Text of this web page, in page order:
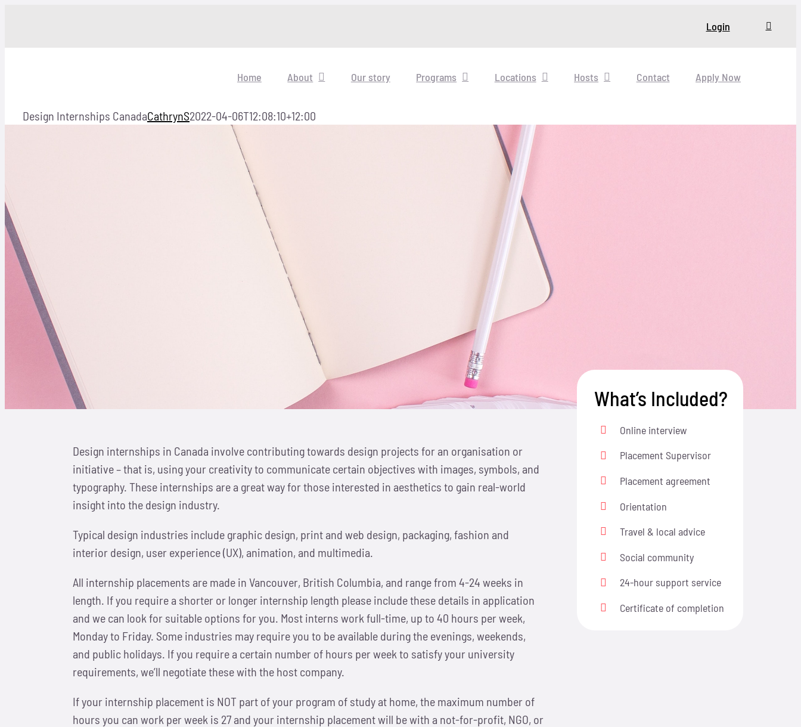
Login
Home About Our story Programs Locations Hosts Contact Apply Now
Design Internships CanadaCathrynS2022-04-06T12:08:10+12:00
Design internships in Canada involve contributing towards design projects for an organisation or
initiative – that is, using your creativity to communicate certain objectives with images, symbols, and
typography. These internships are a great way for those interested in aesthetics to gain real-world
insight into the design industry.
Typical design industries include graphic design, print and web design, packaging, fashion and
interior design, user experience (UX), animation, and multimedia.
All internship placements are made in Vancouver, British Columbia, and range from 4-24 weeks in
length. If you require a shorter or longer internship length please include these details in application
and we can look for suitable options for you. Most interns work full-time, up to 40 hours per week,
Monday to Friday. Some industries may require you to be available during the evenings, weekends,
and public holidays. If you require a certain number of hours per week to satisfy your university
requirements, we’ll negotiate these with the host company.
If your internship placement is NOT part of your program of study at home, the maximum number of
hours you can work per week is 27 and your internship placement will be with a not-for-profit, NGO, or
What’s Included?
Online interview
Placement Supervisor
Placement agreement
Orientation
Travel & local advice
Social community
24-hour support service
Certificate of completion